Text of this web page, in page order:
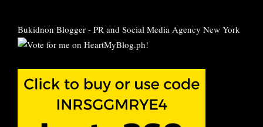
Bukidnon Blogger - PR and Social Media Agency New York